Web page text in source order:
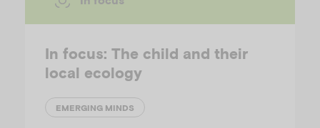
In focus: The child and their
local ecology
EMERGING MINDS